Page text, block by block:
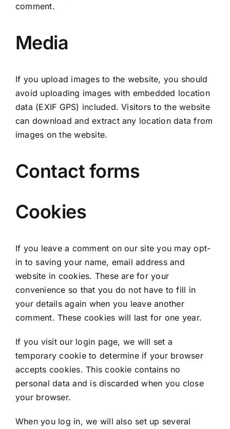
comment.
Media
If you upload images to the website, you should
avoid uploading images with embedded location
data (EXIF GPS) included. Visitors to the website
can download and extract any location data from
images on the website.
Contact forms
Cookies
If you leave a comment on our site you may opt-
in to saving your name, email address and
website in cookies. These are for your
convenience so that you do not have to fill in
your details again when you leave another
comment. These cookies will last for one year.
If you visit our login page, we will set a
temporary cookie to determine if your browser
accepts cookies. This cookie contains no
personal data and is discarded when you close
your browser.
When you log in, we will also set up several